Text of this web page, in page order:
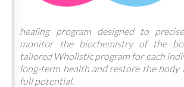
healing program designed to
monitor the biochemistry of the
tailored Wholistic program for each
long-term health and restore the body
full potential.